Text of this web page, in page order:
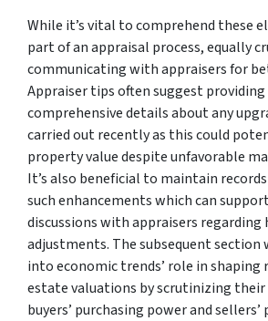
While it’s vital to comprehend these
part of an appraisal process, equally
communicating with appraisers for
Appraiser tips often suggest
comprehensive details about any
carried out recently as this could
property value despite unfavorable
It’s also beneficial to maintain
such enhancements which can
discussions with appraisers regarding
adjustments. The subsequent section
into economic trends’ role in shaping
estate valuations by scrutinizing
buyers’ purchasing power and